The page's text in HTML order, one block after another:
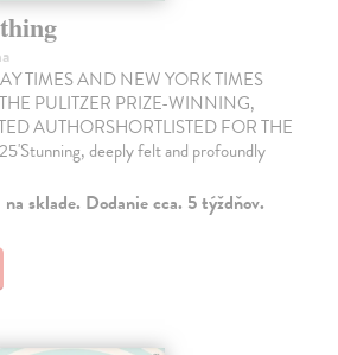
TIMES AND NEW YORK TIMES
PULITZER PRIZE-WINNING,
AUTHORSHORTLISTED FOR THE
deeply felt and profoundly
sklade. Dodanie cca. 5 týždňov.